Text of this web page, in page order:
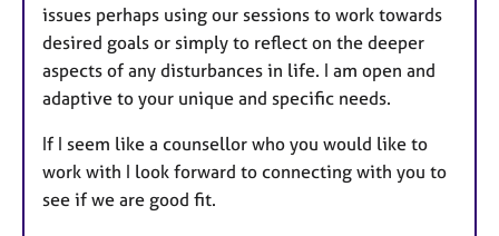
issues perhaps using our sessions to work towards
desired goals or simply to reflect on the deeper
aspects of any disturbances in life. I am open and
adaptive to your unique and specific needs.
If I seem like a counsellor who you would like to
work with I look forward to connecting with you to
see if we are good fit.